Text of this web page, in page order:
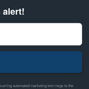
alert!
automated marketing text msgs to the